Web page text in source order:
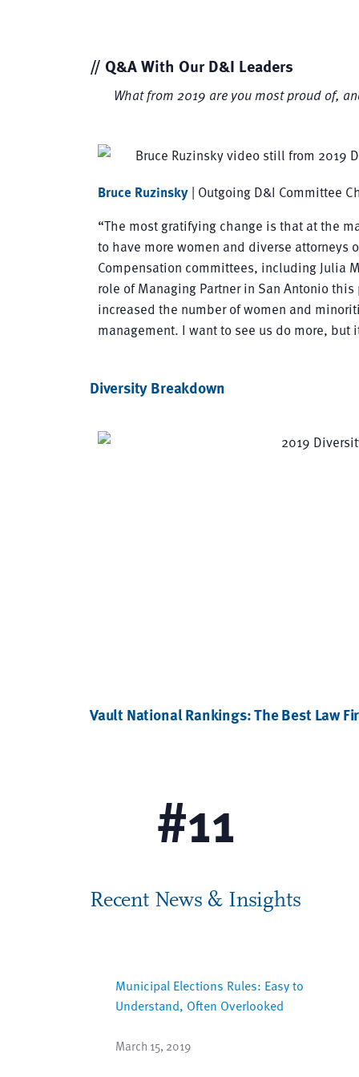
// Q&A With Our D&I Leaders
What from 2019 are you most proud of,
Bruce Ruzinsky | Outgoing D&I Committee
“The most gratifying change is that at the
to have more women and diverse attorneys
Compensation committees, including Julia
role of Managing Partner in San Antonio
increased the number of women and
management. I want to see us do more, but
Diversity Breakdown
Vault National Rankings: The Best Law
#11
Recent News & Insights
Municipal Elections Rules: Easy to
Understand, Often Overlooked
March 15, 2019